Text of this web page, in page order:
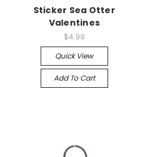
Sticker Sea Otter
Valentines
$4.99
Quick View
Add To Cart